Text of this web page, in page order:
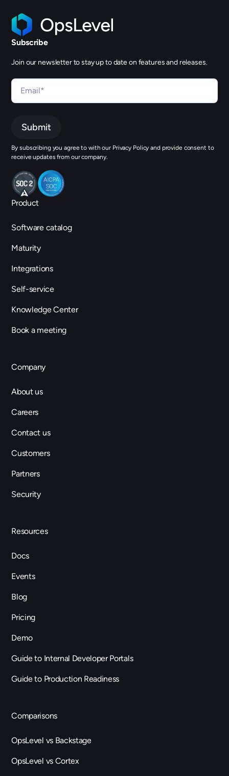
Product
Software catalog
Maturity
Integrations
Self-service
Knowledge Center
Book a meeting
Company
About us
Careers
Contact us
Customers
Partners
Security
Resources
Docs
Events
Blog
Pricing
Demo
Guide to Internal Developer Portals
Guide to Production Readiness
Comparisons
OpsLevel vs Backstage
OpsLevel vs Cortex
Subscribe
Join our newsletter to stay up to date on features and releases.
By subscribing you agree to with our Privacy Policy and provide consent to
receive updates from our company.